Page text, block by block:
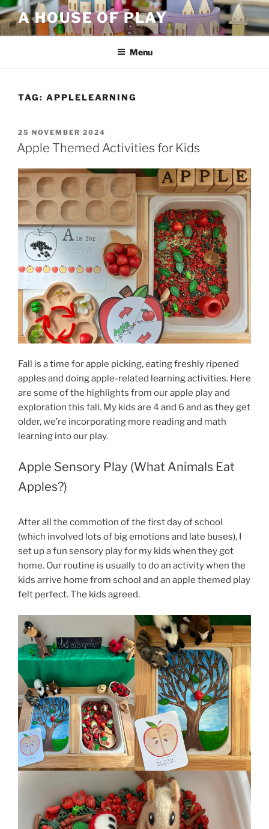
Skip
to
content
A HOUSE OF PLAY
Menu
TAG: APPLELEARNING
POSTED
ON
25 NOVEMBER 2024
Apple Themed Activities for Kids
Fall is a time for apple picking, eating freshly ripened
apples and doing apple-related learning activities. Here
are some of the highlights from our apple play and
exploration this fall. My kids are 4 and 6 and as they get
older, we’re incorporating more reading and math
learning into our play.
Apple Sensory Play (What Animals Eat
Apples?)
After all the commotion of the first day of school
(which involved lots of big emotions and late buses), I
set up a fun sensory play for my kids when they got
home. Our routine is usually to do an activity when the
kids arrive home from school and an apple themed play
felt perfect. The kids agreed.